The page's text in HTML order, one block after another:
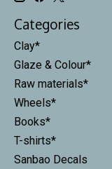
Categories
Clay*
Glaze & Colour*
Raw materials*
Wheels*
Books*
T-shirts*
Sanbao Decals